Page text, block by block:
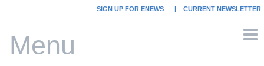
SIGN UP FOR ENEWS | CURRENT NEWSLETTER
Menu